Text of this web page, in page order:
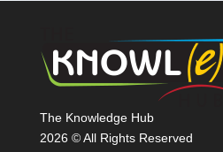
The Knowledge Hub
2026 © All Rights Reserved